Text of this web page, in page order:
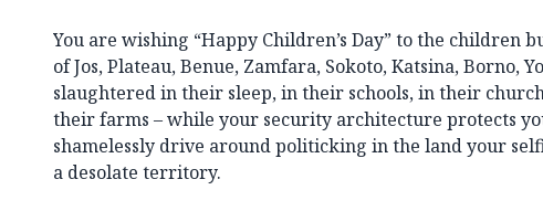
You are wishing “Happy Children’s Day” to the children
of Jos, Plateau, Benue, Zamfara, Sokoto, Katsina, Borno,
slaughtered in their sleep, in their schools, in their
their farms – while your security architecture protects
shamelessly drive around politicking in the land your
a desolate territory.